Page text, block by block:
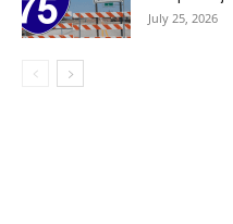
July 25, 2026